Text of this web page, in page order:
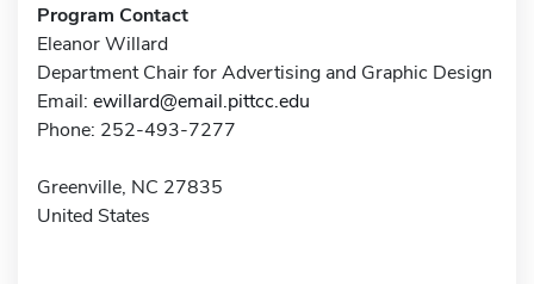
Program Contact
Eleanor Willard
Department Chair for Advertising and Graphic Design
Email: ewillard@email.pittcc.edu
Phone: 252-493-7277
Greenville, NC 27835
United States